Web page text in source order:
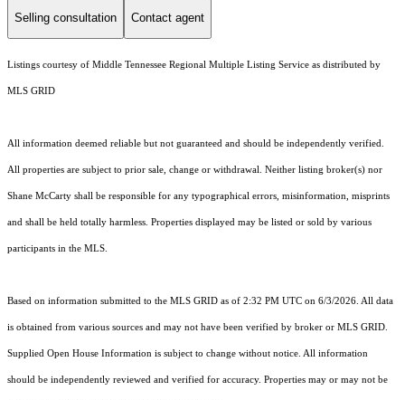
Selling consultation Contact agent
Listings courtesy of Middle Tennessee Regional Multiple Listing Service as distributed by
MLS GRID
All information deemed reliable but not guaranteed and should be independently verified.
All properties are subject to prior sale, change or withdrawal. Neither listing broker(s) nor
Shane McCarty shall be responsible for any typographical errors, misinformation, misprints
and shall be held totally harmless. Properties displayed may be listed or sold by various
participants in the MLS.
Based on information submitted to the MLS GRID as of 2:32 PM UTC on 6/3/2026. All data
is obtained from various sources and may not have been verified by broker or MLS GRID.
Supplied Open House Information is subject to change without notice. All information
should be independently reviewed and verified for accuracy. Properties may or may not be